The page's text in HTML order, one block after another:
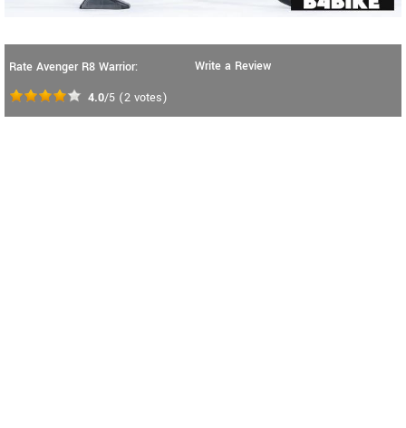
Rate Avenger R8 Warrior:
4.0/5 (2 votes)
Write a Review